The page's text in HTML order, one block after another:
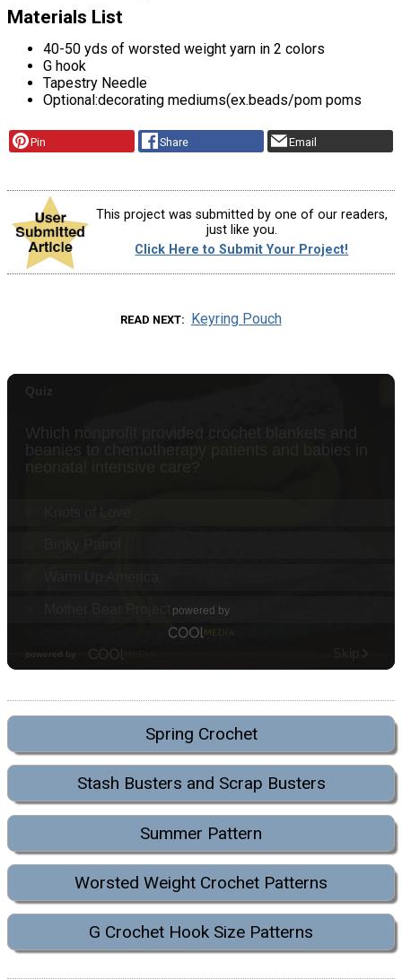
Materials List
40-50 yds of worsted weight yarn in 2 colors
G hook
Tapestry Needle
Optional:decorating mediums(ex.beads/pom poms
Pin Share Email
This project was submitted by one of our readers,
just like you.
Click Here to Submit Your Project!
READ NEXT Keyring Pouch
Spring Crochet
Stash Busters and Scrap Busters
Summer Pattern
Worsted Weight Crochet Patterns
G Crochet Hook Size Patterns